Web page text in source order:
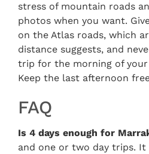
stress of mountain roads
photos when you want.
on the Atlas roads, which
distance suggests, and
trip for the morning of
Keep the last afternoon
FAQ
Is 4 days enough for
and one or two day trips.